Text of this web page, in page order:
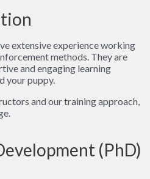
extensive experience working
methods. They are
and engaging learning
your puppy.
and our training approach,
(PhD)